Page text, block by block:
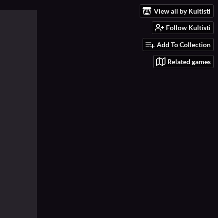
View all by Kultisti
Follow Kultisti
Add To Collection
Related games